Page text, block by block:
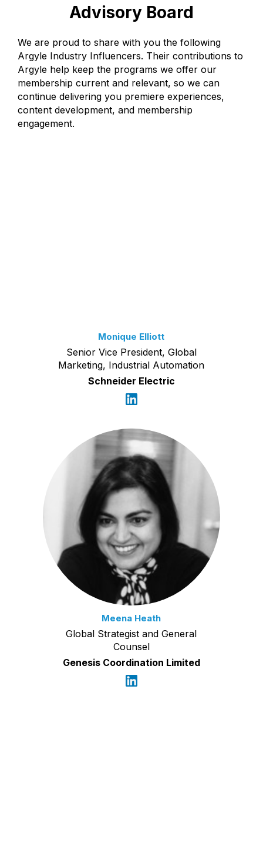
Advisory Board
We are proud to share with you the following
Argyle Industry Influencers. Their contributions to
Argyle help keep the programs we offer our
membership current and relevant, so we can
continue delivering you premiere experiences,
content development, and membership
engagement.
Monique Elliott
Senior Vice President, Global
Marketing, Industrial Automation
Schneider Electric
Meena Heath
Global Strategist and General
Counsel
Genesis Coordination Limited